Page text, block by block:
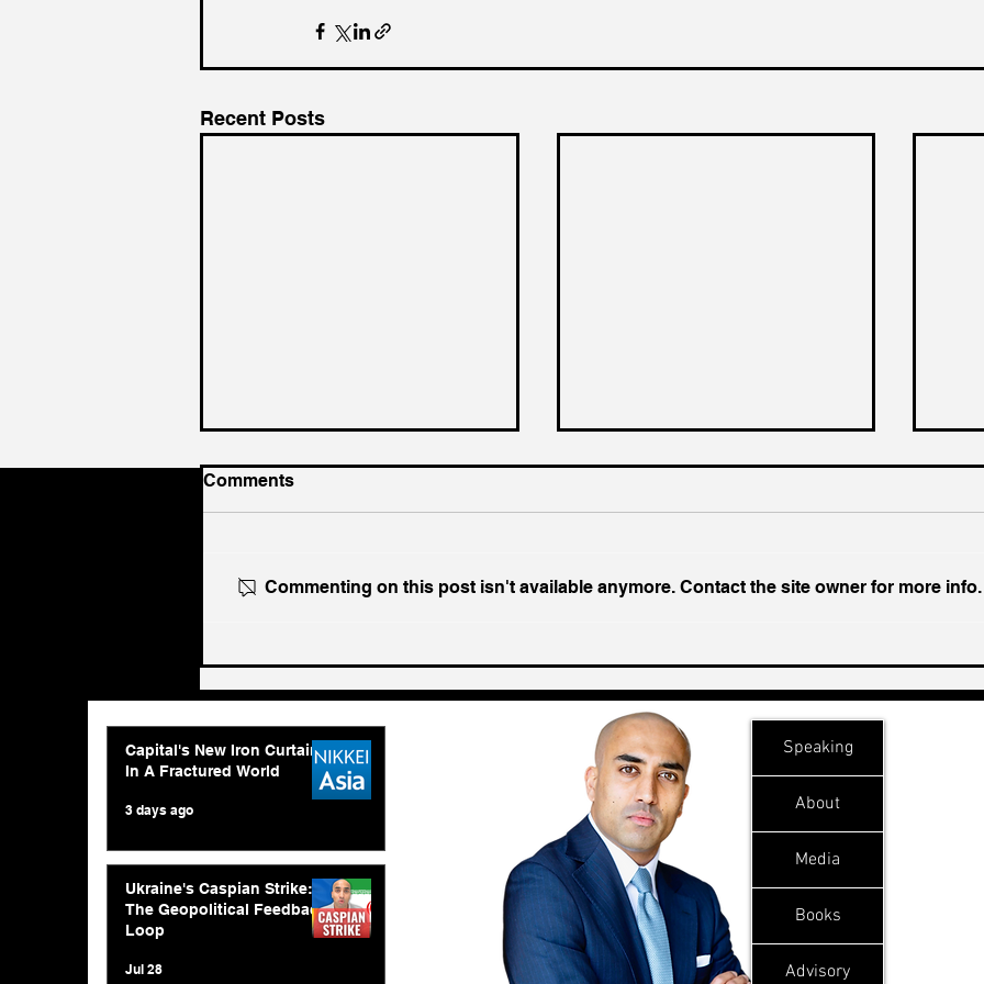
Recent Posts
The Geopolitical Feedback
Loop
Challenge In A Decade
Comments
Commenting on this post isn't available anymore. Contact the site owner for more info.
Capital's New Iron Curtain
In A Fractured World
3 days ago
Ukraine's Caspian Strike:
The Geopolitical Feedback
Loop
Jul 28
Speaking
About
Media
Books
Advisory